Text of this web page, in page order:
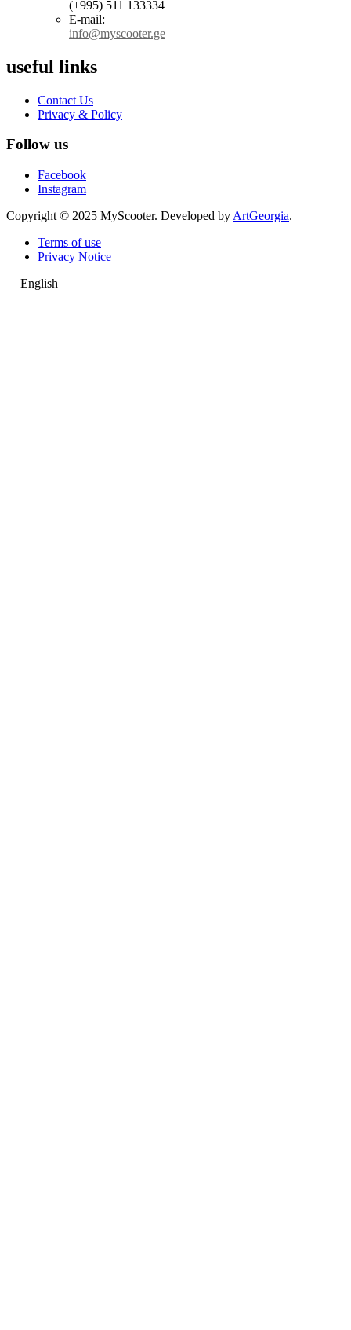
(+995) 511 133334
E-mail:
info@myscooter.ge
useful links
Contact Us
Privacy & Policy
Follow us
Facebook
Instagram
Copyright © 2025 MyScooter. Developed by ArtGeorgia.
Terms of use
Privacy Notice
English